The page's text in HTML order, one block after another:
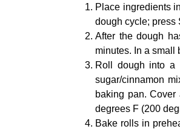
Place ingredients
dough cycle; press
After the dough
minutes. In a small
Roll dough into a
sugar/cinnamon
baking pan.
degrees F (200
Bake rolls in